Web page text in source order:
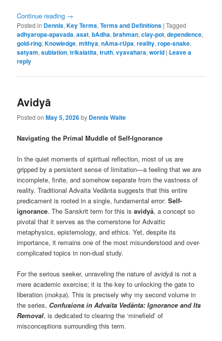
Continue reading →
Posted in Dennis,Key Terms,Terms and Definitions |Tagged
adhyaropa-apavada,asat,bAdha,brahman,clay-pot,dependence,
gold-ring,Knowledge,mithya,nAma-rUpa,reality,rope-snake,
satyam,sublation,trikalatita,truth,vyavahara,world | Leave a
reply
Avidyā
Posted onMay 5, 2026by Dennis Waite
Navigating the Primal Muddle of Self-Ignorance
In the quiet moments of spiritual reflection, most of us are
gripped by a persistent sense of limitation—a feeling that we are
incomplete, finite, and somehow separate from the vastness of
reality. Traditional Advaita Vedānta suggests that this entire
predicament is rooted in a single, fundamental error:Self-
ignorance. The Sanskrit term for this isavidyā, a concept so
pivotal that it serves as the cornerstone for Advaitic
metaphysics, epistemology, and ethics. Yet, despite its
importance, it remains one of the most misunderstood and over-
complicated topics in non-dual study.
For the serious seeker, unraveling the nature ofavidyā is not a
mere academic exercise; it is the key to unlocking the gate to
liberation (mokṣa). This is precisely why my second volume in
the series, Confusions in Advaita Vedānta: Ignorance and Its
Removal, is dedicated to clearing the ‘minefield’ of
misconceptions surrounding this term.